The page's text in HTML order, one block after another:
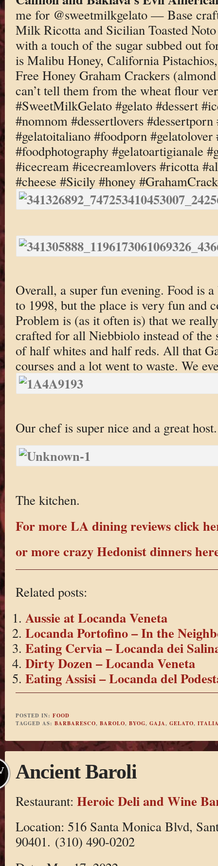
me for @sweetmilkgelato — Base
Milk Ricotta and Sicilian Toasted
with a touch of the sugar subbed out
is Malibu Honey, California
Free Honey Graham Crackers
can’t tell them from the wheat flour
#SweetMilkGelato #gelato #dessert
#nomnom #dessertlovers
#gelatoitaliano #foodporn #gelatolover
#foodphotography #gelatoartigianale
#icecream #icecreamlovers #ricotta
#cheese #Sicily #honey
Overall, a super fun evening. Food is
to 1998, but the place is very fun and
Problem is (as it often is) that we
crafted for all Niebbiolo instead of the
of half whites and half reds. All that
courses and a lot went to waste. We
Our chef is super nice and a great host.
The kitchen.
For more LA dining reviews click
or more crazy Hedonist dinners
Related posts:
Aussie at Locanda Veneta
Locanda Portofino – In the
Eating Cervia – Locanda dei
Dirty Dozen – Locanda Veneta
Eating Assisi – Locanda del
POSTED IN: FOOD
TAGGED AS: BARBARESCO, BAROLO, BYOG, GAJA, GELATO,
Ancient Baroli
Restaurant: Heroic Deli and Wine
Location: 516 Santa Monica Blvd,
90401. (310) 490-0202